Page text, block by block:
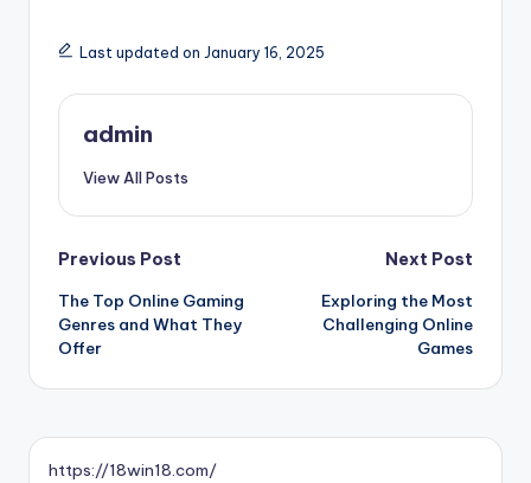
Last updated on January 16, 2025
admin
View All Posts
Post
navigation
Previous Post
The Top Online Gaming
Genres and What They
Offer
Next Post
Exploring the Most
Challenging Online
Games
https://18win18.com/